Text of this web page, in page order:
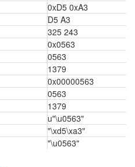
0xD5 0xA3
D5 A3
325 243
0x0563
0563
1379
0x00000563
0563
1379
u"\u0563"
"\xd5\xa3"
"\u0563"